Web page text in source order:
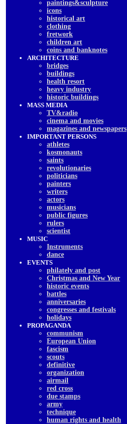
paintings&sculpture
icons
historical art
clothing
fretwork
children art
coins and banknotes
ARCHITECTURE
bridges
buildings
health resort
heavy industry
historic buildings
MASS MEDIA
TV&radio
cinema and movies
magazines and newspapers
IMPORTANT PERSONS
athletes
kosmonauts
saints
revolutionaries
politicians
painters
writers
actors
musicians
public figures
rulers
scientist
MUSIC
Instruments
dancе
EVENTS
philately and post
Christmas and New Year
historic events
battles
anniversaries
congresses and festivals
holidays
PROPAGANDA
communism
European Union
fascism
scouts
definitive
organization
airmail
red cross
due stamps
army
technique
human rights and health